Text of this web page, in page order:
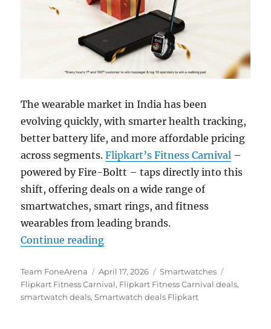
The wearable market in India has been
evolving quickly, with smarter health tracking,
better battery life, and more affordable pricing
across segments.Flipkart’s Fitness Carnival –
powered by Fire-Boltt – taps directly into this
shift, offering deals on a wide range of
smartwatches, smart rings, and fitness
wearables from leading brands.
Continue reading“Why You Should Not Miss the
Author
Team FoneArena
Posted
on
April 17, 2026 Categories
Smartwatches
Flipkart Fitness Carnival, Flipkart Fitness Carnival deals,
smartwatch deals,Smartwatch deals Flipkart